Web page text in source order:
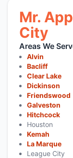
Mr.
City
Areas We
Alvin
Bacliff
Clear Lake
Dickinson
Friendswood
Galveston
Hitchcock
Houston
Kemah
La Marque
League City